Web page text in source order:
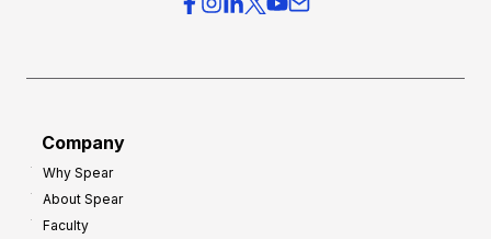
Company
Why Spear
About Spear
Faculty